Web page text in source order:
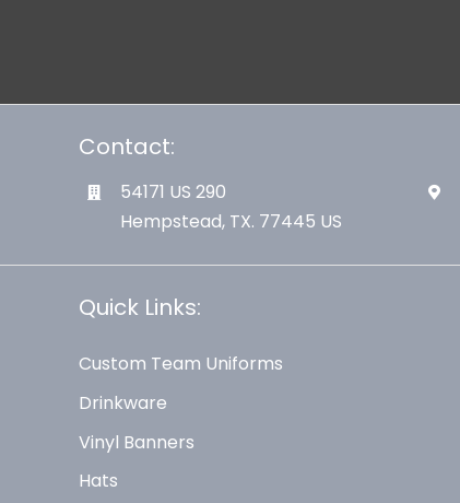
Contact:
54171 US 290
Hempstead, TX. 77445 US
Quick Links:
Custom Team Uniforms
Drinkware
Vinyl Banners
Hats